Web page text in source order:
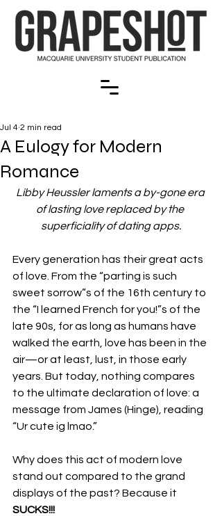
A Eulogy for Modern
Romance
Jul 4 2 min read
Libby Heussler laments a by-gone era
of lasting love replaced by the
superficiality of dating apps.
Every generation has their great acts
of love. From the “parting is such
sweet sorrow”s of the 16th century to
the “I learned French for you!”s of the
late 90s, for as long as humans have
walked the earth, love has been in the
air—or at least, lust, in those early
years. But today, nothing compares
to the ultimate declaration of love: a
message from James (Hinge), reading
“Ur cute ig lmao.”
Why does this act of modern love
stand out compared to the grand
displays of the past? Because it
SUCKS!!!